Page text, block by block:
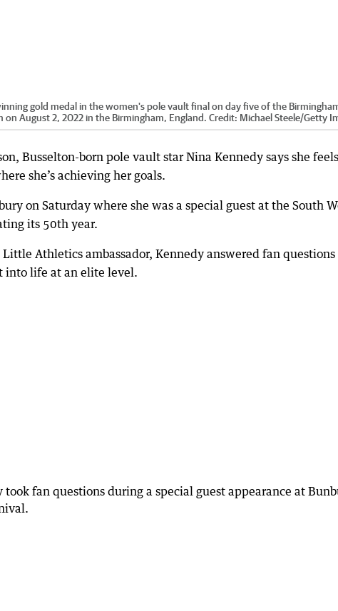
gold medal in the women's pole vault final on day five of the
August 2, 2022 in the Birmingham, England. Credit: Michael Steele/Getty
Busselton-born pole vault star Nina Kennedy says she
she’s achieving her goals.
on Saturday where she was a special guest at the South
its 50th year.
Athletics ambassador, Kennedy answered fan questions
into life at an elite level.